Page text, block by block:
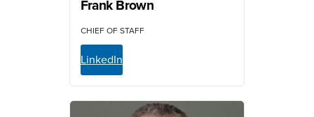
Frank Brown
CHIEF OF STAFF
LinkedIn